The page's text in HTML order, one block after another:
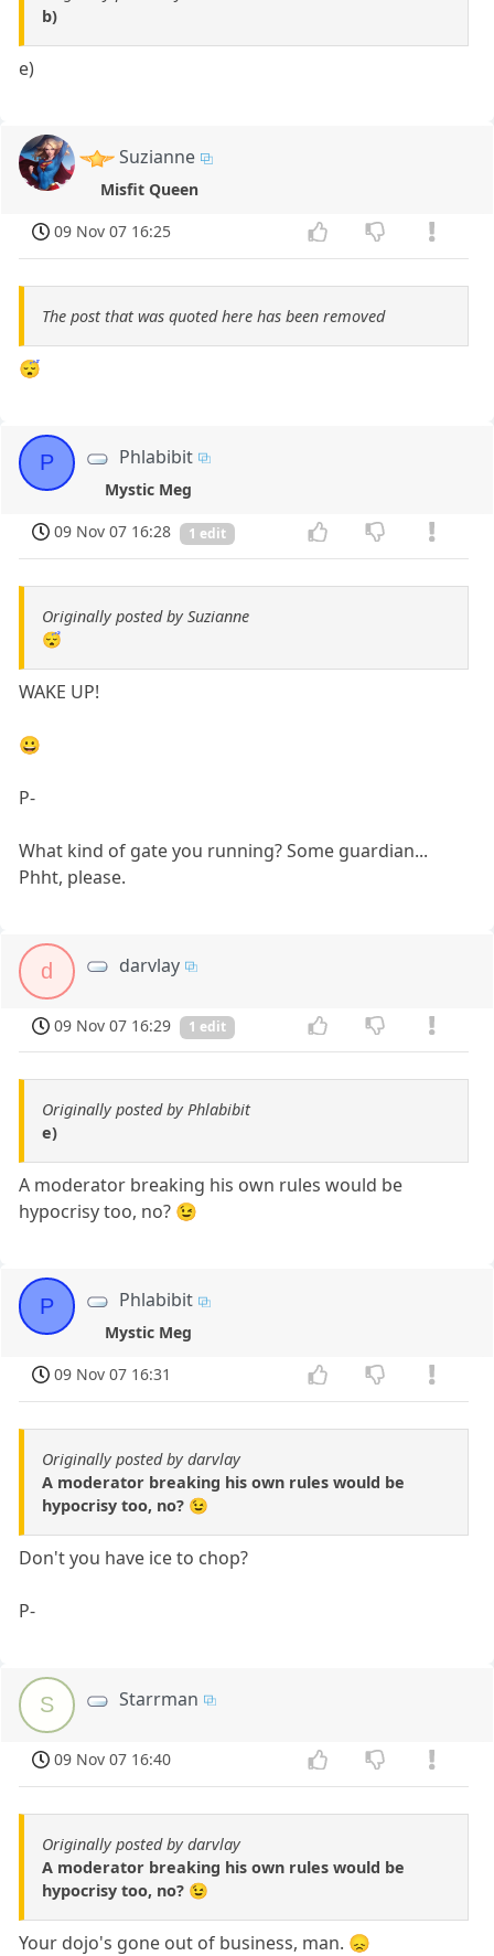
b)
e)
Suzianne
Misfit Queen
09 Nov 07 16:25
The post that was quoted here has been removed
😴
P Phlabibit
Mystic Meg
09 Nov 07 16:28
1 edit
Originally posted by Suzianne
😴
WAKE UP!
😀
P-
What kind of gate you running? Some guardian...
Phht, please.
d darvlay
09 Nov 07 16:29 1 edit
Originally posted by Phlabibit
e)
A moderator breaking his own rules would be
hypocrisy too, no? 😉
P Phlabibit
Mystic Meg
09 Nov 07 16:31
Originally posted by darvlay
A moderator breaking his own rules would be
hypocrisy too, no? 😉
Don't you have ice to chop?
P-
S Starrman
09 Nov 07 16:40
Originally posted by darvlay
A moderator breaking his own rules would be
hypocrisy too, no? 😉
Your dojo's gone out of business, man. 😞